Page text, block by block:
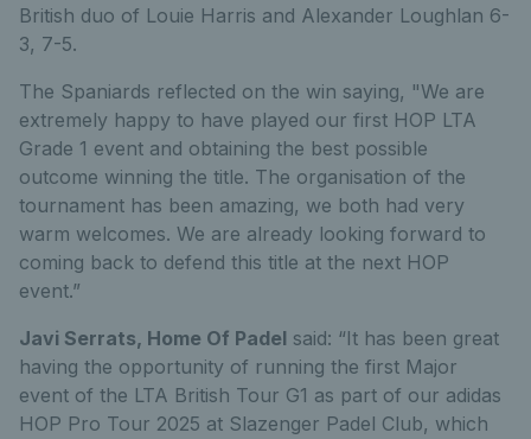
British duo of Louie Harris and Alexander Loughlan 6-
3, 7-5.
The Spaniards reflected on the win saying, "We are
extremely happy to have played our first HOP LTA
Grade 1 event and obtaining the best possible
outcome winning the title. The organisation of the
tournament has been amazing, we both had very
warm welcomes. We are already looking forward to
coming back to defend this title at the next HOP
event.”
Javi Serrats, Home Of Padel said: “It has been great
having the opportunity of running the first Major
event of the LTA British Tour G1 as part of our adidas
HOP Pro Tour 2025 at Slazenger Padel Club, which